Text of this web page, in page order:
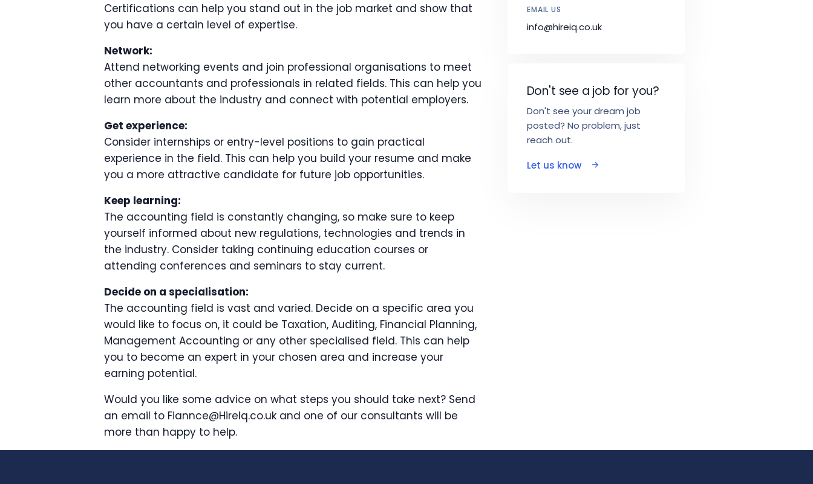
Certifications can help you stand out in the job market and show that
you have a certain level of expertise.
Network:
Attend networking events and join professional organisations to meet
other accountants and professionals in related fields. This can help you
learn more about the industry and connect with potential employers.
Get experience:
Consider internships or entry-level positions to gain practical
experience in the field. This can help you build your resume and make
you a more attractive candidate for future job opportunities.
Keep learning:
The accounting field is constantly changing, so make sure to keep
yourself informed about new regulations, technologies and trends in
the industry. Consider taking continuing education courses or
attending conferences and seminars to stay current.
Decide on a specialisation:
The accounting field is vast and varied. Decide on a specific area you
would like to focus on, it could be Taxation, Auditing, Financial Planning,
Management Accounting or any other specialised field. This can help
you to become an expert in your chosen area and increase your
earning potential.
Would you like some advice on what steps you should take next? Send
an email to Fiannce@HireIq.co.uk and one of our consultants will be
more than happy to help.
EMAIL US
info@hireiq.co.uk
Don't see a job for you?
Don't see your dream job
posted? No problem, just
reach out.
Let us know